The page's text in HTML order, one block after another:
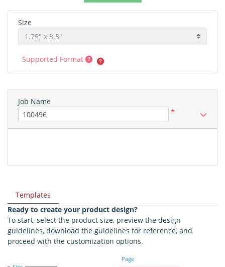
Templates
Ready to create your product design?
To start, select the product size, preview the design
guidelines, download the guidelines for reference, and
proceed with the customization options.
Page
Size
Supported Format
Job Name
*